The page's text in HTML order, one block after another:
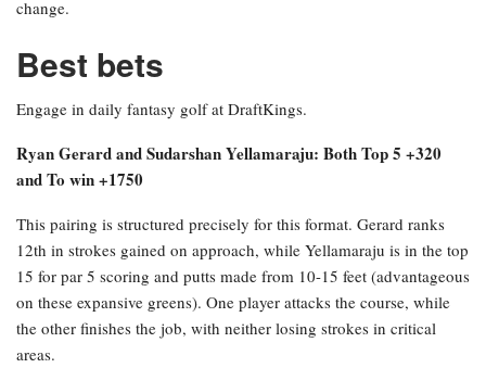
change.
Best bets
Engage in daily fantasy golf at DraftKings.
Ryan Gerard and Sudarshan Yellamaraju: Both Top 5 +320
and To win +1750
This pairing is structured precisely for this format. Gerard ranks
12th in strokes gained on approach, while Yellamaraju is in the top
15 for par 5 scoring and putts made from 10-15 feet (advantageous
on these expansive greens). One player attacks the course, while
the other finishes the job, with neither losing strokes in critical
areas.